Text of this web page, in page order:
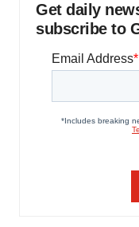
Get daily
subscribe to